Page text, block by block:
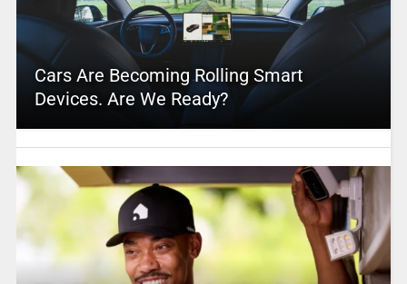
Cars Are Becoming Rolling Smart
Devices. Are We Ready?